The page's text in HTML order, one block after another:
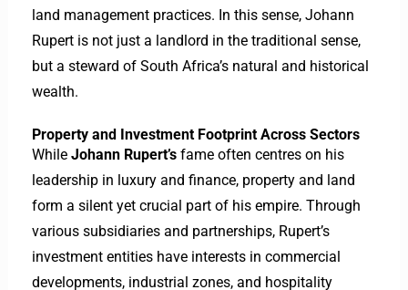
land management practices. In this sense, Johann
Rupert is not just a landlord in the traditional sense,
but a steward of South Africa’s natural and historical
wealth.
Property and Investment Footprint Across Sectors
While Johann Rupert’sfame often centres on his
leadership in luxury and finance, property and land
form a silent yet crucial part of his empire. Through
various subsidiaries and partnerships, Rupert’s
investment entities have interests in commercial
developments, industrial zones, and hospitality